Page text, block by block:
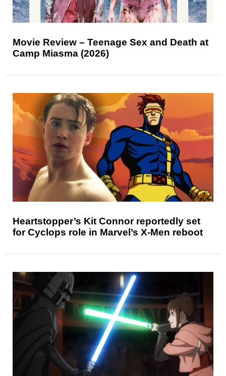
Movie Review – Teenage Sex and Death at
Camp Miasma (2026)
Heartstopper’s Kit Connor reportedly set
for Cyclops role in Marvel’s X-Men reboot